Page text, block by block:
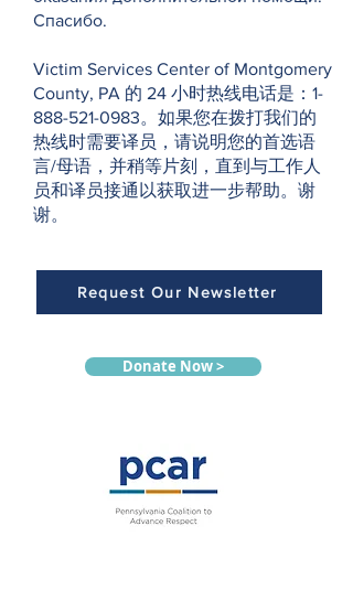
Спасибо.
Victim Services Center of Montgomery
County, PA 的 24 小时热线电话是：1-
888-521-0983。如果您在拨打我们的
热线时需要译员，请说明您的首选语
言/母语，并稍等片刻，直到与工作人
员和译员接通以获取进一步帮助。谢
谢。
Request Our Newsletter
Donate Now >